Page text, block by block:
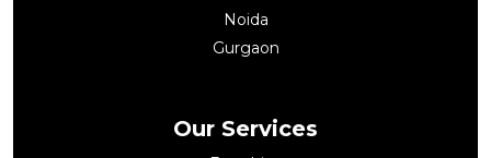
Noida
Gurgaon
Our Services